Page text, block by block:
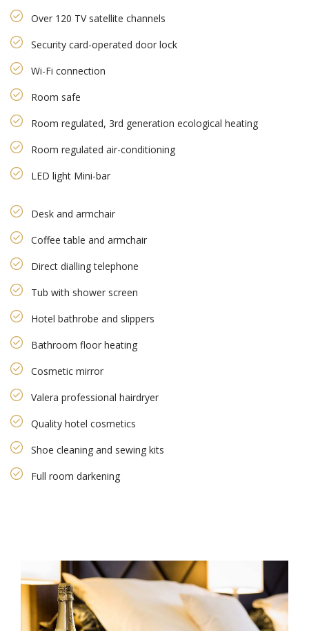
Over 120 TV satellite channels
Security card-operated door lock
Wi-Fi connection
Room safe
Room regulated, 3rd generation ecological heating
Room regulated air-conditioning
LED light Mini-bar
Desk and armchair
Coffee table and armchair
Direct dialling telephone
Tub with shower screen
Hotel bathrobe and slippers
Bathroom floor heating
Cosmetic mirror
Valera professional hairdryer
Quality hotel cosmetics
Shoe cleaning and sewing kits
Full room darkening